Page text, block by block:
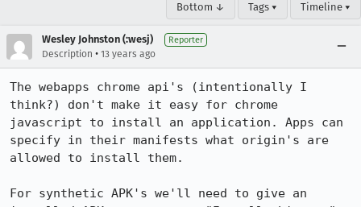
Bottom ↓ Tags ▾ Timeline ▾
Wesley Johnston (:wesj) Reporter
Description • 13 years ago
The webapps chrome api's (intentionally I
think?) don't make it easy for chrome
javascript to install an application. Apps can
specify in their manifests what origin's are
allowed to install them.
For synthetic APK's we'll need to give an